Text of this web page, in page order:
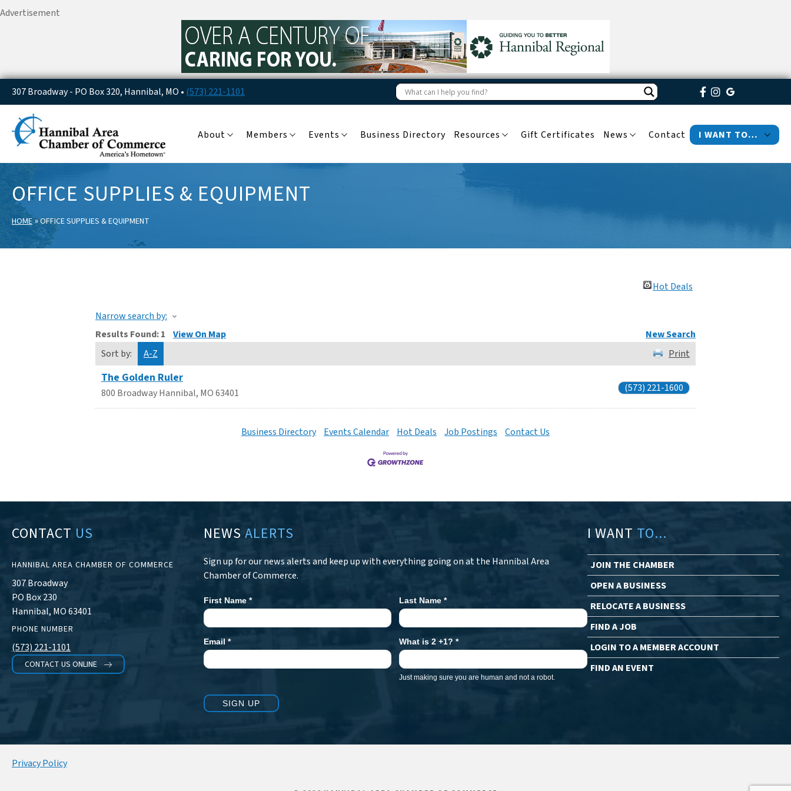
Advertisement
307 Broadway - PO Box 320, Hannibal, MO • (573) 221-1101
About Members Events Business Directory Resources Gift Certificates News Contact I WANT TO…
OFFICE SUPPLIES & EQUIPMENT
HOME»OFFICE SUPPLIES & EQUIPMENT
Hot Deals
Narrow search by:
Results Found:1 View On Map
New Search
Sort by:
A-Z Print
The Golden Ruler
800 BroadwayHannibal, MO63401 (573) 221-1600
Business Directory Events Calendar Hot Deals Job Postings Contact Us
CONTACT US
HANNIBAL AREA CHAMBER OF COMMERCE
307 Broadway
PO Box 230
Hannibal, MO 63401
PHONE NUMBER
(573) 221-1101
CONTACT US ONLINE
NEWS ALERTS
Sign up for our news alerts and keep up with everything going on at the Hannibal Area
Chamber of Commerce.
Newsletter
Signup
First Name * Last Name*
Email * What is 2 +1?*
Just making sure you are human and not a robot.
SIGN UP
I WANT TO...
JOIN THE CHAMBER
OPEN A BUSINESS
RELOCATE A BUSINESS
FIND A JOB
LOGIN TO A MEMBER ACCOUNT
FIND AN EVENT
Privacy Policy